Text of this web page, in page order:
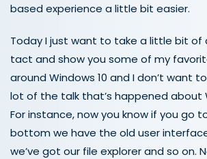
based experience a little bit easier.
Today I just want to take a little bit of
tact and show you some of my
around Windows 10 and I don’t want
lot of the talk that’s happened about
For instance, now you know if you go
bottom we have the old user
we’ve got our file explorer and so on.